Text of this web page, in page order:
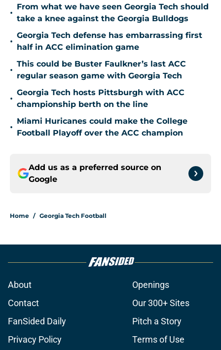
•
From what we have seen Georgia Tech should
take a knee against the Georgia Bulldogs
•
Georgia Tech defense has embarrassing first
half in ACC elimination game
•
This could be Buster Faulkner’s last ACC
regular season game with Georgia Tech
•
Georgia Tech hosts Pittsburgh with ACC
championship berth on the line
•
Miami Huricanes could make the College
Football Playoff over the ACC champion
Add us as a preferred source on
Google
Home / Georgia Tech Football
About
Openings
Contact
Our 300+ Sites
FanSided Daily
Pitch a Story
Privacy Policy
Terms of Use